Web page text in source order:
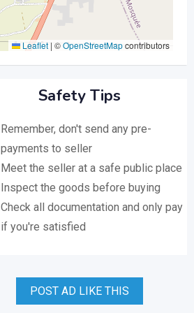
Leaflet | ©OpenStreetMapcontributors
Safety Tips
Remember, don't send any pre-
payments to seller
Meet the seller at a safe public place
Inspect the goods before buying
Check all documentation and only pay
if you're satisfied
POST AD LIKE THIS